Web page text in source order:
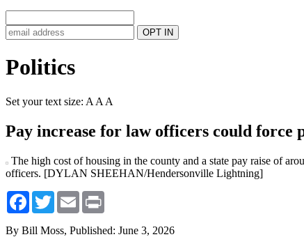
Politics
Set your text size: A A A
Pay increase for law officers could force
The high cost of housing in the county and a state pay raise of
officers. [DYLAN SHEEHAN/Hendersonville Lightning]
Facebook
TwitterEmail
By Bill Moss, Published: June 3, 2026